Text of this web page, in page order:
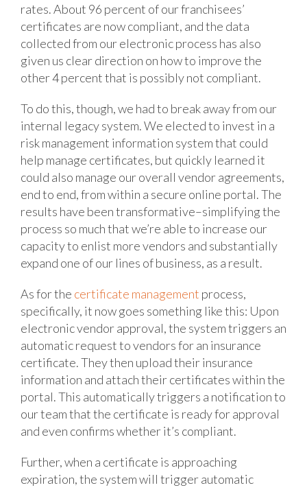
rates. About 96 percent of our franchisees’
certificates are now compliant, and the data
collected from our electronic process has also
given us clear direction on how to improve the
other 4 percent that is possibly not compliant.
To do this, though, we had to break away from our
internal legacy system. We elected to invest in a
risk management information system that could
help manage certificates, but quickly learned it
could also manage our overall vendor agreements,
end to end, from within a secure online portal. The
results have been transformative–simplifying the
process so much that we’re able to increase our
capacity to enlist more vendors and substantially
expand one of our lines of business, as a result.
As for the certificate management process,
specifically, it now goes something like this: Upon
electronic vendor approval, the system triggers an
automatic request to vendors for an insurance
certificate. They then upload their insurance
information and attach their certificates within the
portal. This automatically triggers a notification to
our team that the certificate is ready for approval
and even confirms whether it’s compliant.
Further, when a certificate is approaching
expiration, the system will trigger automatic